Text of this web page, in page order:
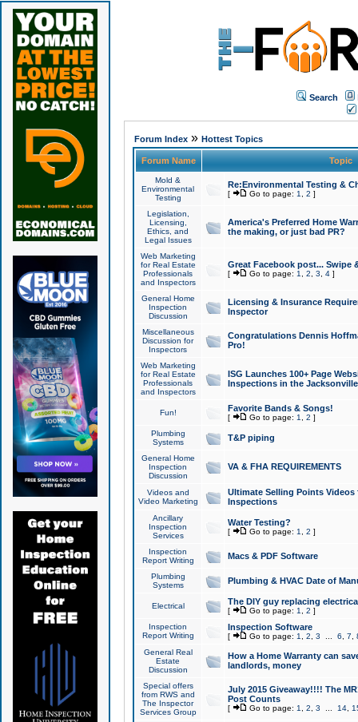
Search
Forum Index» Hottest Topics
Forum Name Topic
Mold &
Environmental
Testing
Re:Environmental Testing &
[ Go to page: 1 2 ]
Legislation,
Licensing,
Ethics, and
Legal Issues
America's Preferred Home
the making, or just bad PR?
Web Marketing
for Real Estate
Professionals
and Inspectors
Great Facebook post... Swipe
[ Go to page: 1 2 3 4]
General Home
Inspection
Discussion
Licensing & Insurance
Inspector
Miscellaneous
Discussion for
Inspectors
Congratulations Dennis
Pro!
Web Marketing
for Real Estate
Professionals
and Inspectors
ISG Launches 100+ Page
Inspections in the Jacksonville
Fun! Favorite Bands & Songs!
[ Go to page: 1 2 ]
Plumbing
Systems
T&P piping
General Home
Inspection
Discussion
VA & FHA REQUIREMENTS
Videos and
Video Marketing
Ultimate Selling Points
Inspections
Ancillary
Inspection
Services
Water Testing?
[ Go to page: 1 2 ]
Inspection
Report Writing
Macs & PDF Software
Plumbing
Systems
Plumbing & HVAC Date of
Electrical The DIY guy replacing
[ Go to page: 1 2 ]
Inspection
Report Writing
Inspection Software
[ Go to page: 1 2 3 6 7
General Real
Estate
Discussion
How a Home Warranty can
landlords, money
Special offers
from RWS and
The Inspector
Services Group
July 2015 Giveaway!!!! The
Post Counts
[ Go to page: 1 2 3 14,